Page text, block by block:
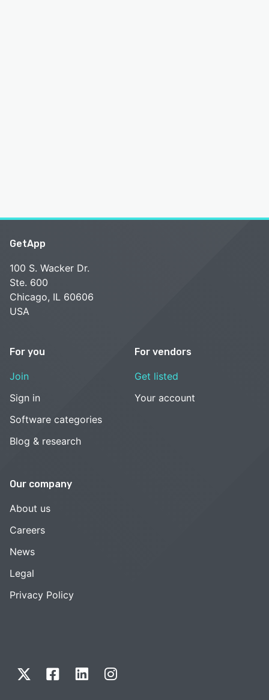
GetApp
100 S. Wacker Dr.
Ste. 600
Chicago, IL 60606
USA
For you
Join
Sign in
Software categories
Blog & research
For vendors
Get listed
Your account
Our company
About us
Careers
News
Legal
Privacy Policy